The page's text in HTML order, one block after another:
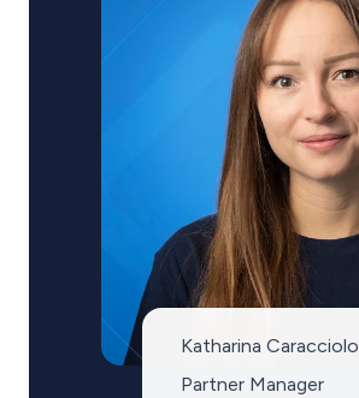
Katharina Caracciolo
Partner Manager